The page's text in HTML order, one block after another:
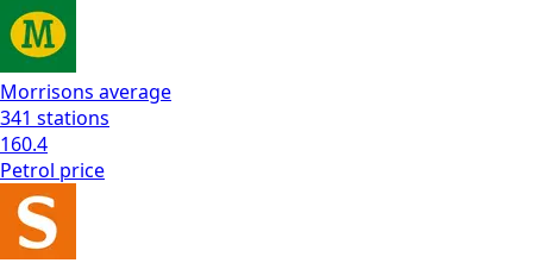
Morrisons average
341 stations
160.4
Petrol price